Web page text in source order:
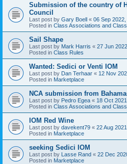
Submission of the country of
Council
Last post by Gary Boell « 06 Sep
Posted in Class Associations and
Sail Shape
Last post by Mark Harris « 27 Jun
Posted in Class Rules
Wanted: Sedici or Venti IOM
Last post by Dan Terhaar « 12 Nov
Posted in Marketplace
NCA submission from
Last post by Pedro Egea « 18 Oct
Posted in Class Associations and
IOM Red Wine
Last post by davekent79 « 22 Aug
Posted in Marketplace
seeking Sedici IOM
Last post by Lasse Rand « 22 Dec
Posted in Marketplace